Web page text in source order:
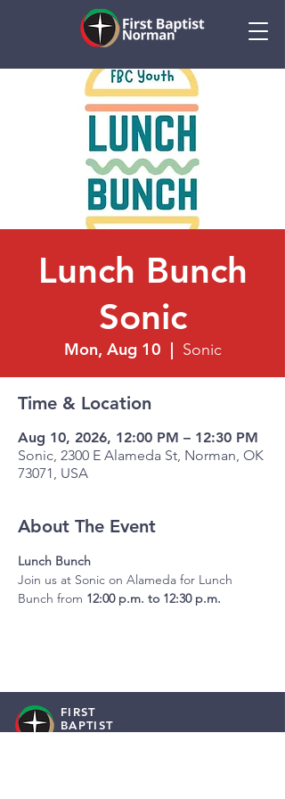
Lunch Bunch
Sonic
Mon, Aug 10
  |
Sonic
Time & Location
Aug 10, 2026, 12:00 PM – 12:30 PM
Sonic, 2300 E Alameda St, Norman, OK
73071, USA
About The Event
Lunch Bunch
Join us at Sonic on Alameda for Lunch
Bunch from 12:00 p.m. to 12:30 p.m.
FIRST
BAPTIST